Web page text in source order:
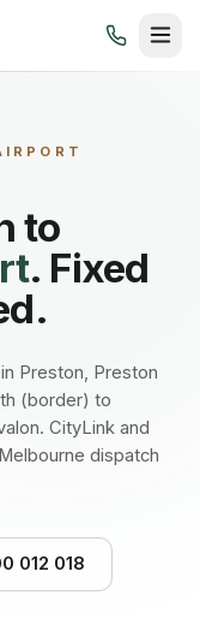
to
. Fixed
Preston, Preston
(border) to
CityLink and
dispatch
012 018